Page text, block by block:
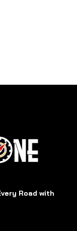
Road with